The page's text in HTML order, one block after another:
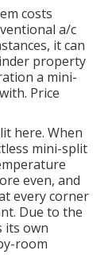
costs
a/c
it can
property
a mini-
Price
here. When
mini-split
even, and
every corner
Due to the
its own
room